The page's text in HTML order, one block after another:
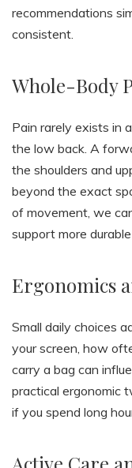
recommendations
consistent.
Whole-Body
Pain rarely exists in
the low back. A
the shoulders and
beyond the exact
of movement, we
support more durable
Ergonomics
Small daily choices
your screen, how
carry a bag can
practical ergonomic
if you spend long